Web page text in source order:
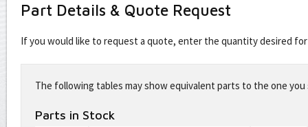
Part Details & Quote Request
If you would like to request a quote, enter the quantity desired
this
fieldThe following tables may show equivalent parts to the one
Parts in Stock